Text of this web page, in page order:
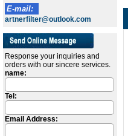
E-mail:
artnerfilter@outlook.com
Response your inquiries and
orders with our sincere services.
name:
Tel:
Email Address: